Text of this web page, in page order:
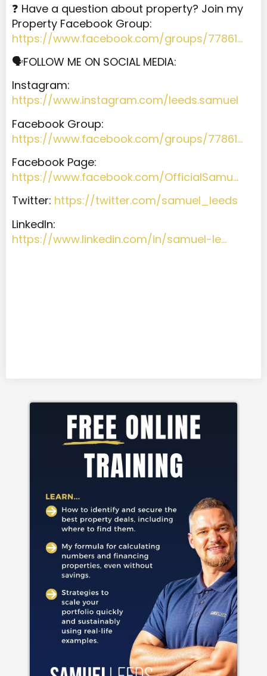
❓ Have a question about property? Join my
Property Facebook Group:
https://www.facebook.com/groups/77861…
🗣️FOLLOW ME ON SOCIAL MEDIA:
Instagram:
https://www.instagram.com/leeds.samuel
Facebook Group:
https://www.facebook.com/groups/77861…
Facebook Page:
https://www.facebook.com/OfficialSamu…
Twitter: https://twitter.com/samuel_leeds
LinkedIn:
https://www.linkedin.com/in/samuel-le…